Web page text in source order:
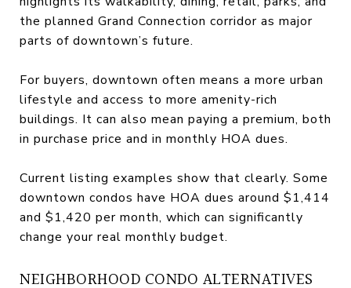
the planned Grand Connection corridor as major
parts of downtown’s future.
For buyers, downtown often means a more urban
lifestyle and access to more amenity-rich
buildings. It can also mean paying a premium, both
in purchase price and in monthly HOA dues.
Current listing examples show that clearly. Some
downtown condos have HOA dues around $1,414
and $1,420 per month, which can significantly
change your real monthly budget.
NEIGHBORHOOD CONDO ALTERNATIVES